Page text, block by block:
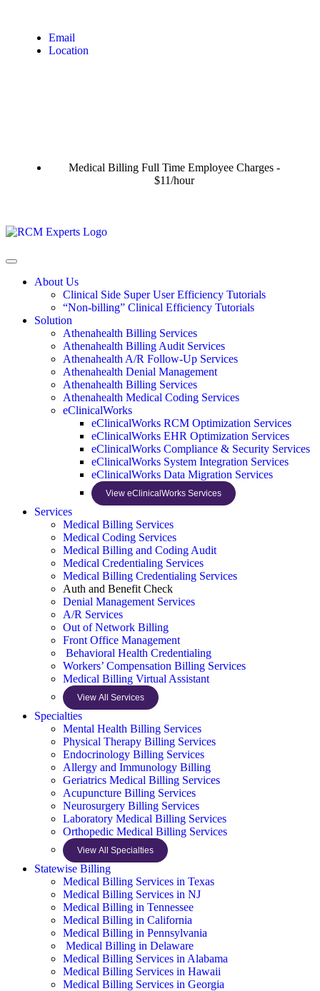
Email
Location
Medical Billing Full Time Employee Charges -
$11/hour
About Us
Clinical Side Super User Efficiency Tutorials
“Non-billing” Clinical Efficiency Tutorials
Solution
Athenahealth Billing Services
Athenahealth Billing Audit Services
Athenahealth A/R Follow-Up Services
Athenahealth Denial Management
Athenahealth Billing Services
Athenahealth Medical Coding Services
eClinicalWorks
eClinicalWorks RCM Optimization Services
eClinicalWorks EHR Optimization Services
eClinicalWorks Compliance & Security Services
eClinicalWorks System Integration Services
eClinicalWorks Data Migration Services
View eClinicalWorks Services
Services
Medical Billing Services
Medical Coding Services
Medical Billing and Coding Audit
Medical Credentialing Services
Medical Billing Credentialing Services
Auth and Benefit Check
Denial Management Services
A/R Services
Out of Network Billing
Front Office Management
Behavioral Health Credentialing
Workers’ Compensation Billing Services
Medical Billing Virtual Assistant
View All Services
Specialties
Mental Health Billing Services
Physical Therapy Billing Services
Endocrinology Billing Services
Allergy and Immunology Billing
Geriatrics Medical Billing Services
Acupuncture Billing Services
Neurosurgery Billing Services
Laboratory Medical Billing Services
Orthopedic Medical Billing Services
View All Specialties
Statewise Billing
Medical Billing Services in Texas
Medical Billing Services in NJ
Medical Billing in Tennessee
Medical Billing in California
Medical Billing in Pennsylvania
Medical Billing in Delaware
Medical Billing Services in Alabama
Medical Billing Services in Hawaii
Medical Billing Services in Georgia